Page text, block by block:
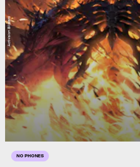
NO PHONES
Activision Blizzard